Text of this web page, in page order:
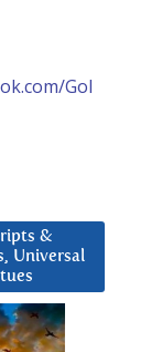
Gol
&
Universal